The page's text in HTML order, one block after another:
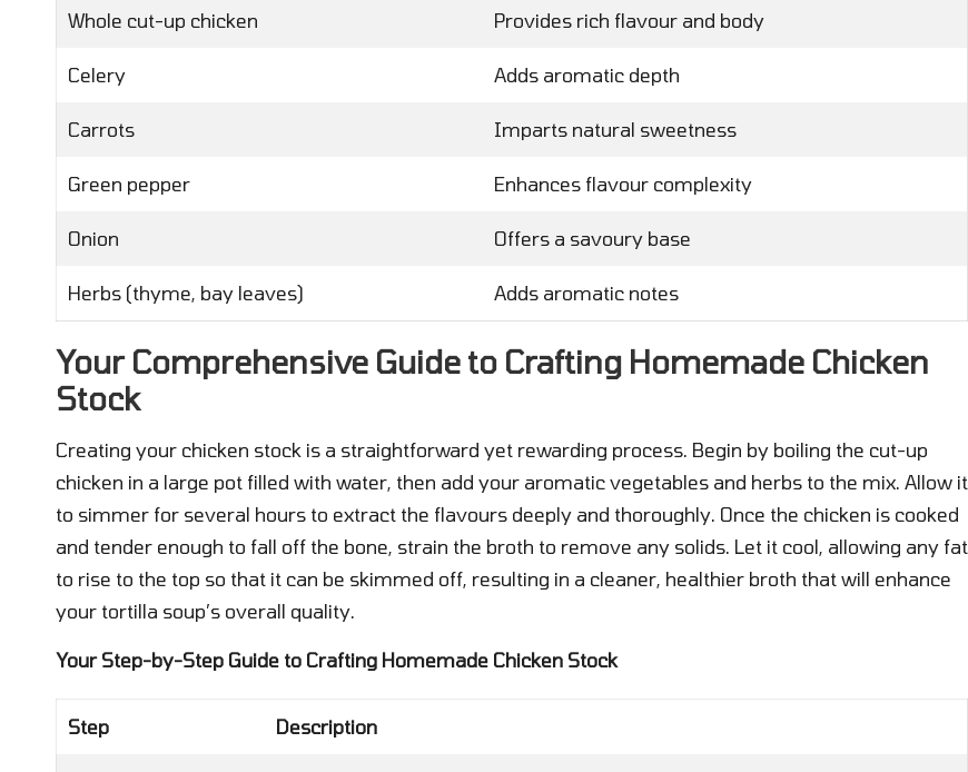
Whole cut-up chicken Provides rich flavour and body
Celery Adds aromatic depth
Carrots Imparts natural sweetness
Green pepper Enhances flavour complexity
Onion Offers a savoury base
Herbs (thyme, bay leaves) Adds aromatic notes
Your Comprehensive Guide to Crafting Homemade Chicken
Stock
Creating your chicken stock is a straightforward yet rewarding process. Begin by boiling the cut-up
chicken in a large pot filled with water, then add your aromatic vegetables and herbs to the mix. Allow it
to simmer for several hours to extract the flavours deeply and thoroughly. Once the chicken is cooked
and tender enough to fall off the bone, strain the broth to remove any solids. Let it cool, allowing any fat
to rise to the top so that it can be skimmed off, resulting in a cleaner, healthier broth that will enhance
your tortilla soup’s overall quality.
Your Step-by-Step Guide to Crafting Homemade Chicken Stock
Step Description